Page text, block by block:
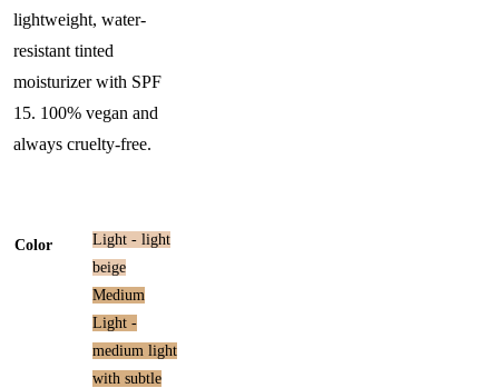
lightweight, water-
resistant tinted
moisturizer with SPF
15. 100% vegan and
always cruelty-free.
Color
Light - light
beige
Medium
Light -
medium light
with subtle